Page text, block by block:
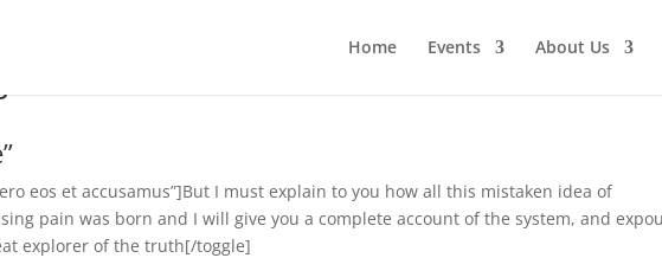
Home Events About Us
eos et accusamus”]But I must explain to you how all this mistaken idea of
pain was born and I will give you a complete account of the system, and
explorer of the truth[/toggle]